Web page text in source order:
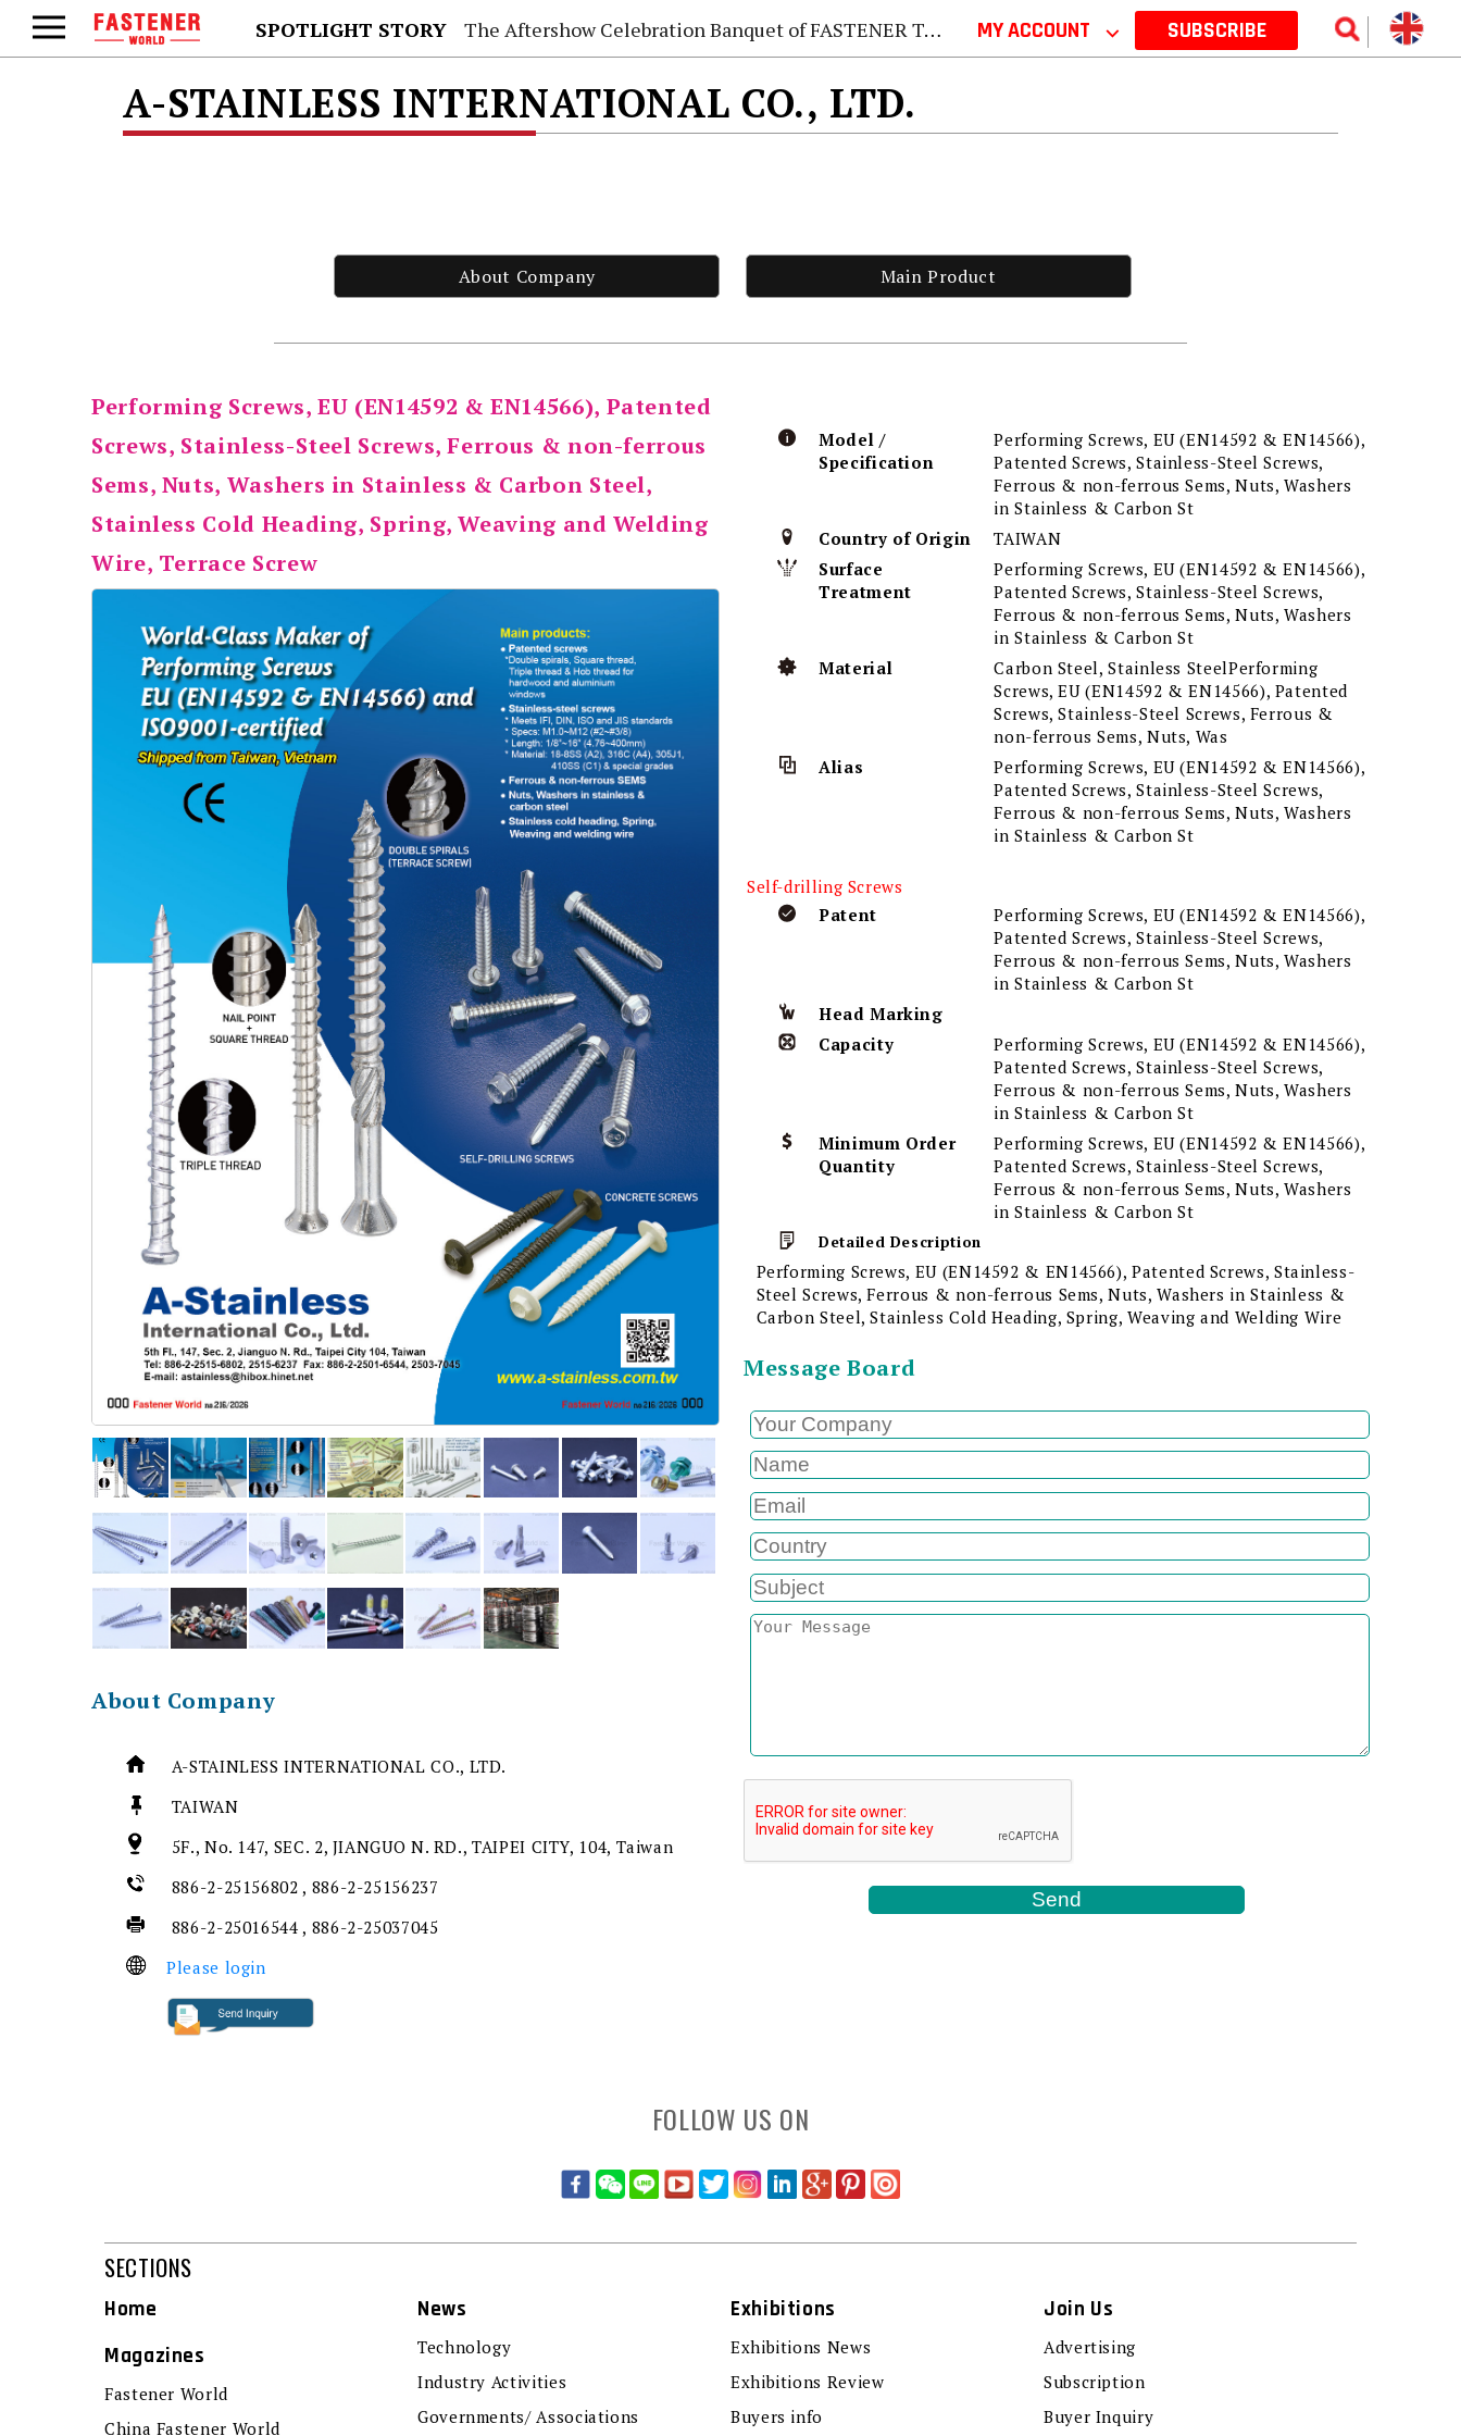
SPOTLIGHT STORY The Aftershow Celebration Banquet of FASTENER TAIWAN 2026 MY ACCOUNT ⌵ SUBSCRIBE
A-STAINLESS INTERNATIONAL CO., LTD.
About Company Main Product
Performing Screws, EU (EN14592 & EN14566), Patented
Screws, Stainless-Steel Screws, Ferrous & non-ferrous
Sems, Nuts, Washers in Stainless & Carbon Steel,
Stainless Cold Heading, Spring, Weaving and Welding
Wire, Terrace Screw
About Company
A-STAINLESS INTERNATIONAL CO., LTD.
TAIWAN
5F., No. 147, SEC. 2, JIANGUO N. RD., TAIPEI CITY, 104, Taiwan
886-2-25156802 , 886-2-25156237
886-2-25016544 , 886-2-25037045
Please login
Model /
Specification
Performing Screws, EU (EN14592 & EN14566),
Patented Screws, Stainless-Steel Screws,
Ferrous & non-ferrous Sems, Nuts, Washers
in Stainless & Carbon St
Country of Origin
TAIWAN
Surface
Treatment
Performing Screws, EU (EN14592 & EN14566),
Patented Screws, Stainless-Steel Screws,
Ferrous & non-ferrous Sems, Nuts, Washers
in Stainless & Carbon St
Material
Carbon Steel, Stainless SteelPerforming
Screws, EU (EN14592 & EN14566), Patented
Screws, Stainless-Steel Screws, Ferrous &
non-ferrous Sems, Nuts, Was
Alias
Performing Screws, EU (EN14592 & EN14566),
Patented Screws, Stainless-Steel Screws,
Ferrous & non-ferrous Sems, Nuts, Washers
in Stainless & Carbon St
Self-drilling Screws
Patent
Performing Screws, EU (EN14592 & EN14566),
Patented Screws, Stainless-Steel Screws,
Ferrous & non-ferrous Sems, Nuts, Washers
in Stainless & Carbon St
Head Marking
Capacity
Performing Screws, EU (EN14592 & EN14566),
Patented Screws, Stainless-Steel Screws,
Ferrous & non-ferrous Sems, Nuts, Washers
in Stainless & Carbon St
Minimum Order
Quantity
Performing Screws, EU (EN14592 & EN14566),
Patented Screws, Stainless-Steel Screws,
Ferrous & non-ferrous Sems, Nuts, Washers
in Stainless & Carbon St
Detailed Description
Performing Screws, EU (EN14592 & EN14566), Patented Screws, Stainless-
Steel Screws, Ferrous & non-ferrous Sems, Nuts, Washers in Stainless &
Carbon Steel, Stainless Cold Heading, Spring, Weaving and Welding Wire
Message Board
FOLLOW US ON
SECTIONS
Home
Magazines
Fastener World
China Fastener World
News
Technology
Industry Activities
Governments/ Associations
Exhibitions
Exhibitions News
Exhibitions Review
Buyers info
Join Us
Advertising
Subscription
Buyer Inquiry